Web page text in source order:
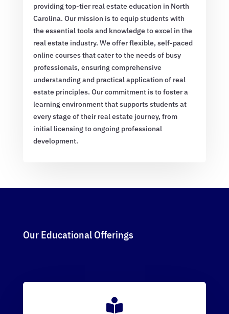
providing top-tier real estate education in North
Carolina. Our mission is to equip students with
the essential tools and knowledge to excel in the
real estate industry. We offer flexible, self-paced
online courses that cater to the needs of busy
professionals, ensuring comprehensive
understanding and practical application of real
estate principles. Our commitment is to foster a
learning environment that supports students at
every stage of their real estate journey, from
initial licensing to ongoing professional
development.
Our Educational Offerings
